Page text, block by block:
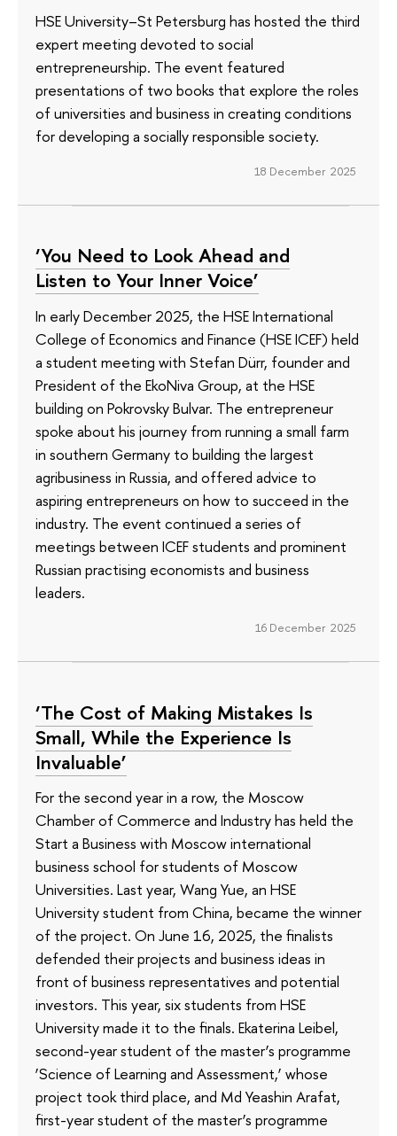
HSE University–St Petersburg has hosted the third
expert meeting devoted to social
entrepreneurship. The event featured
presentations of two books that explore the roles
of universities and business in creating conditions
for developing a socially responsible society.
18 December 2025
‘You Need to Look Ahead and
Listen to Your Inner Voice’
In early December 2025, the HSE International
College of Economics and Finance (HSE ICEF) held
a student meeting with Stefan Dürr, founder and
President of the EkoNiva Group, at the HSE
building on Pokrovsky Bulvar. The entrepreneur
spoke about his journey from running a small farm
in southern Germany to building the largest
agribusiness in Russia, and offered advice to
aspiring entrepreneurs on how to succeed in the
industry. The event continued a series of
meetings between ICEF students and prominent
Russian practising economists and business
leaders.
16 December 2025
‘The Cost of Making Mistakes Is
Small, While the Experience Is
Invaluable’
For the second year in a row, the Moscow
Chamber of Commerce and Industry has held the
Start a Business with Moscow international
business school for students of Moscow
Universities. Last year, Wang Yue, an HSE
University student from China, became the winner
of the project. On June 16, 2025, the finalists
defended their projects and business ideas in
front of business representatives and potential
investors. This year, six students from HSE
University made it to the finals. Ekaterina Leibel,
second-year student of the master’s programme
‘Science of Learning and Assessment,’ whose
project took third place, and Md Yeashin Arafat,
first-year student of the master’s programme